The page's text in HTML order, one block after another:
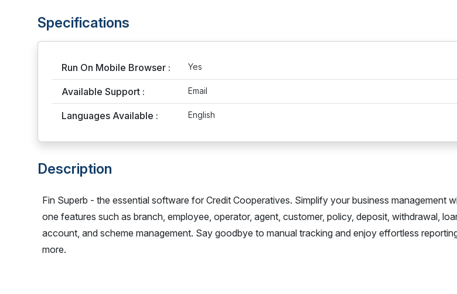
Specifications
Run On Mobile Browser : Yes
Available Support : Email
Languages Available : English
Description
Fin Superb - the essential software for Credit Cooperatives. Simplify your business management
one features such as branch, employee, operator, agent, customer, policy, deposit, withdrawal,
account, and scheme management. Say goodbye to manual tracking and enjoy effortless
more.